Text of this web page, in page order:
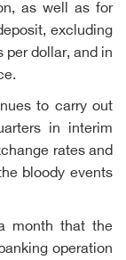
as well as for
excluding
per dollar, and in
to carry out
in interim
rates and
bloody events
month that the
operation